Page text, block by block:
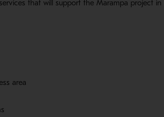
that will support the Marampa project
area